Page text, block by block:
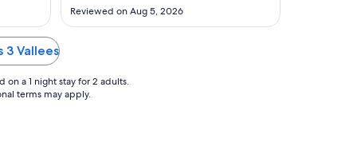
Reviewed on Aug 5, 2026
3 Vallees
a 1 night stay for 2 adults.
terms may apply.